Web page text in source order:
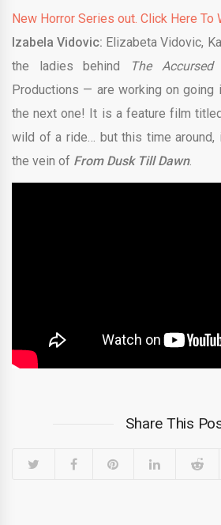
New Horror Series out. Click Here To
Izabela Vidovic: Elizabeta Vidovic,
the ladies behind
The Accursed
Productions — are working on going
the next one! It is a feature film titled
wild of a ride… but this time around,
the vein of From Dusk Till Dawn.
Share This